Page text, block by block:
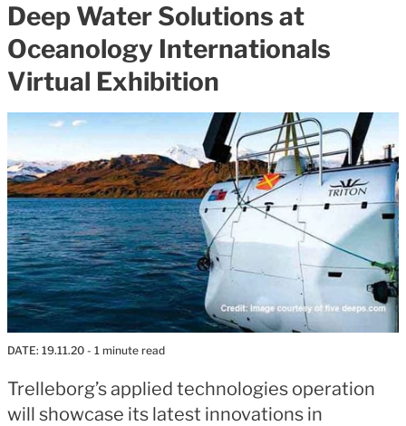
Deep Water Solutions at
Oceanology Internationals
Virtual Exhibition
DATE: 19.11.20 - 1 minute read
Trelleborg’s applied technologies operation
will showcase its latest innovations in